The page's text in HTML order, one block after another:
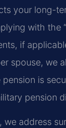
your long-
with the
if
spouse, we
is
pension
we address